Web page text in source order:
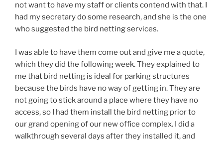
not want to have my staff or clients contend with that. I
had my secretary do some research, and she is the one
who suggested the bird netting services.
I was able to have them come out and give me a quote,
which they did the following week. They explained to
me that bird netting is ideal for parking structures
because the birds have no way of getting in. They are
not going to stick around a place where they have no
access, so I had them install the bird netting prior to
our grand opening of our new office complex. I did a
walkthrough several days after they installed it, and